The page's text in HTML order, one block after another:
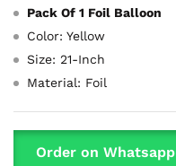
Pack Of 1 Foil Balloon
Color: Yellow
Size: 21-Inch
Material: Foil
Order on Whatsapp